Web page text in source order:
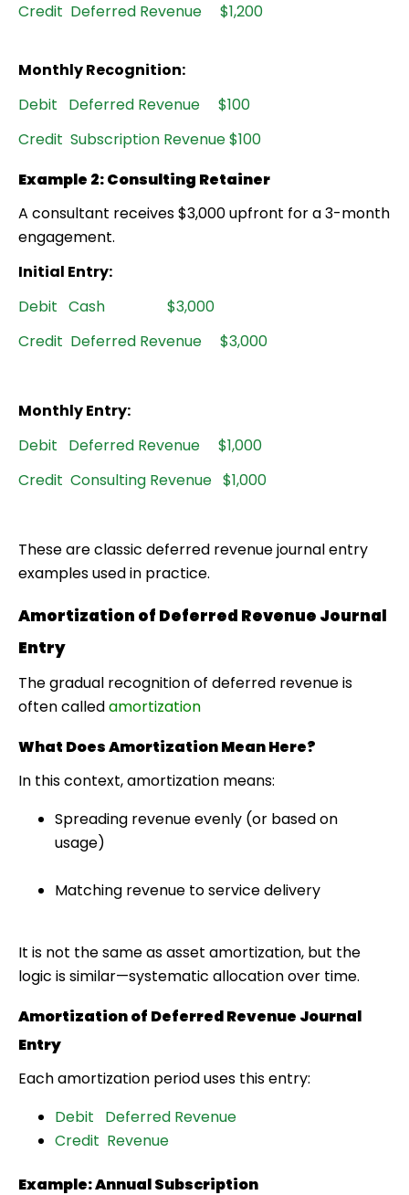
Credit Deferred Revenue $1,200
Monthly Recognition:
Debit Deferred Revenue $100
Credit Subscription Revenue $100
Example 2: Consulting Retainer
A consultant receives $3,000 upfront for a 3-month
engagement.
Initial Entry:
Debit Cash $3,000
Credit Deferred Revenue $3,000
Monthly Entry:
Debit Deferred Revenue $1,000
Credit Consulting Revenue $1,000
These are classic deferred revenue journal entry
examplesused in practice.
Amortization of Deferred Revenue Journal
Entry
The gradual recognition of deferred revenue is
often calledamortization
What Does Amortization Mean Here?
In this context, amortization means:
Spreading revenue evenly (or based on
usage)
Matching revenue to service delivery
It is not the same as asset amortization, but the
logic is similar—systematic allocation over time.
Amortization of Deferred Revenue Journal
Entry
Each amortization period uses this entry:
Debit Deferred Revenue
Credit Revenue
Example: Annual Subscription